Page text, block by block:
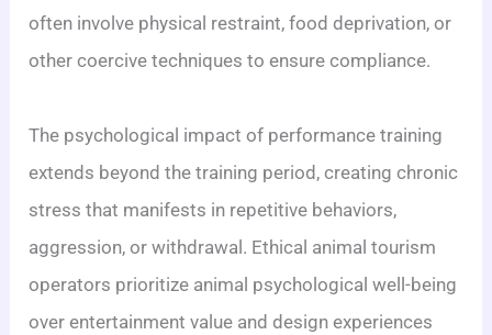
often involve physical restraint, food deprivation, or
other coercive techniques to ensure compliance.
The psychological impact of performance training
extends beyond the training period, creating chronic
stress that manifests in repetitive behaviors,
aggression, or withdrawal. Ethical animal tourism
operators prioritize animal psychological well-being
over entertainment value and design experiences